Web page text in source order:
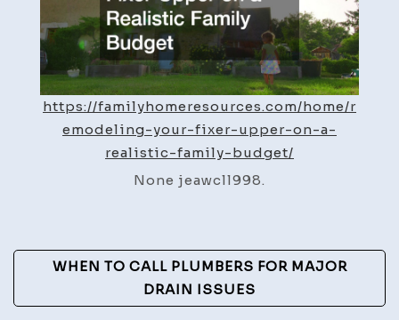
Family
–
Family
https://familyhomeresources.com/home/r
emodeling-your-fixer-upper-on-a-
realistic-family-budget/
None jeawcll998.
Post
Navigation
WHEN TO CALL PLUMBERS FOR MAJOR
DRAIN ISSUES